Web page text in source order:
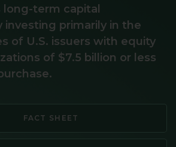
term capital
investing primarily in the
of U.S. issuers with equity
of $7.5 billion or less
FACT SHEET